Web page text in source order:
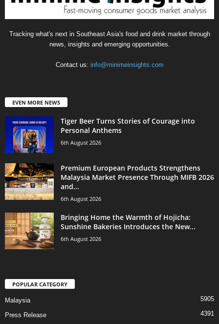
Tracking what's next in Southeast Asia's food and drink market through
news, insights and emerging opportunities.
Contact us: info@minimeinsights.com
EVEN MORE NEWS
Tiger Beer Turns Stories of Courage into
Personal Anthems
6th August 2026
Premium European Products Strengthens
Malaysia Market Presence Through MIFB 2026
and...
6th August 2026
Bringing Home the Warmth of Hojicha:
Sunshine Bakeries Introduces the New...
6th August 2026
POPULAR CATEGORY
Malaysia 5905
Press Release 4391